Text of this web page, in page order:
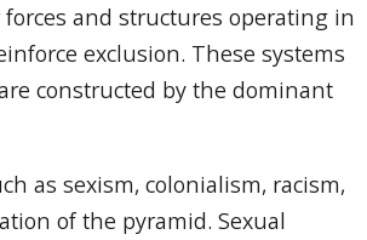
and structures operating in
exclusion. These systems
constructed by the dominant
as sexism, colonialism, racism,
of the pyramid. Sexual